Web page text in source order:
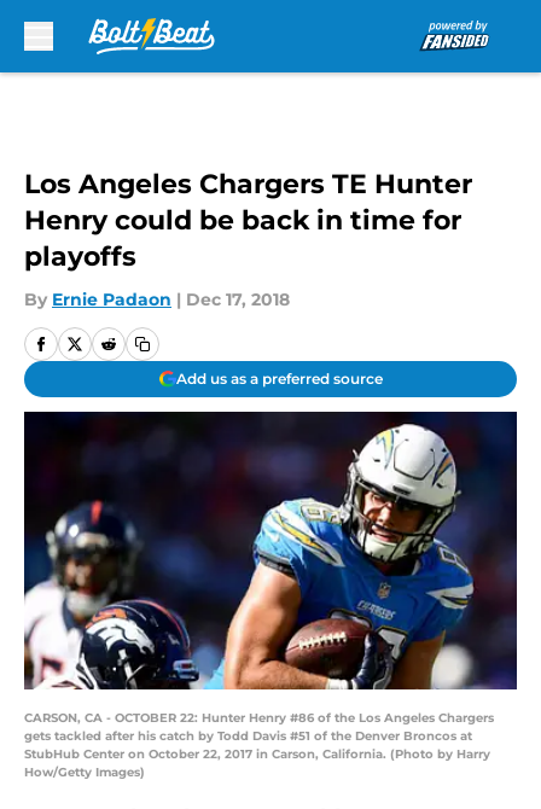
Los Angeles Chargers TE Hunter
Henry could be back in time for
playoffs
By Ernie Padaon | Dec 17, 2018
Add us as a preferred source
CARSON, CA - OCTOBER 22: Hunter Henry #86 of the Los Angeles Chargers
gets tackled after his catch by Todd Davis #51 of the Denver Broncos at
StubHub Center on October 22, 2017 in Carson, California. (Photo by Harry
How/Getty Images)